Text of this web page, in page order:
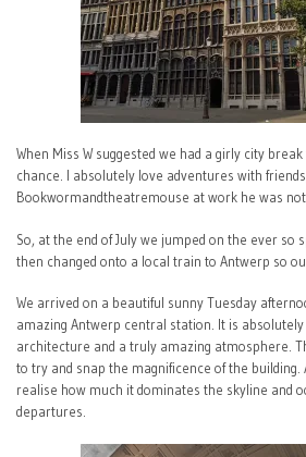
When Miss W suggested we had a girly city
chance. I absolutely love adventures with
Bookwormandtheatremouse at work he was
So, at the end of July we jumped on the ever so
then changed onto a local train to Antwerp so
We arrived on a beautiful sunny Tuesday
amazing Antwerp central station. It is
architecture and a truly amazing atmosphere.
to try and snap the magnificence of the
realise how much it dominates the skyline and
departures.